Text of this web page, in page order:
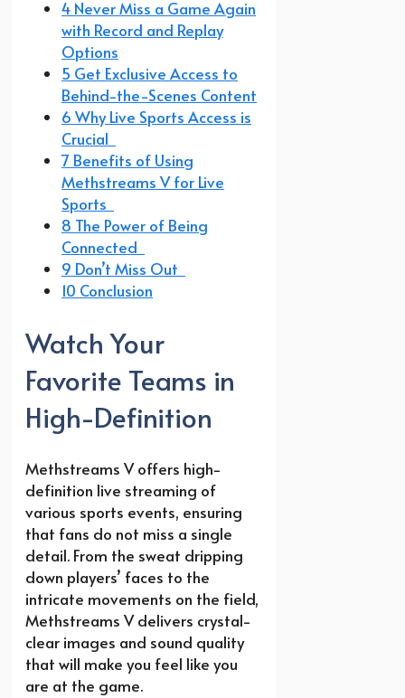
4 Never Miss a Game Again
with Record and Replay
Options
5 Get Exclusive Access to
Behind-the-Scenes Content
6 Why Live Sports Access is
Crucial
7 Benefits of Using
Methstreams V for Live
Sports
8 The Power of Being
Connected
9 Don’t Miss Out
10 Conclusion
Watch Your
Favorite Teams in
High-Definition
Methstreams V offers high-
definition live streaming of
various sports events, ensuring
that fans do not miss a single
detail. From the sweat dripping
down players’ faces to the
intricate movements on the field,
Methstreams V delivers crystal-
clear images and sound quality
that will make you feel like you
are at the game.